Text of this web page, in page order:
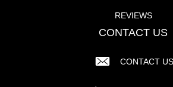
REVIEWS
CONTACT US
CONTACT US